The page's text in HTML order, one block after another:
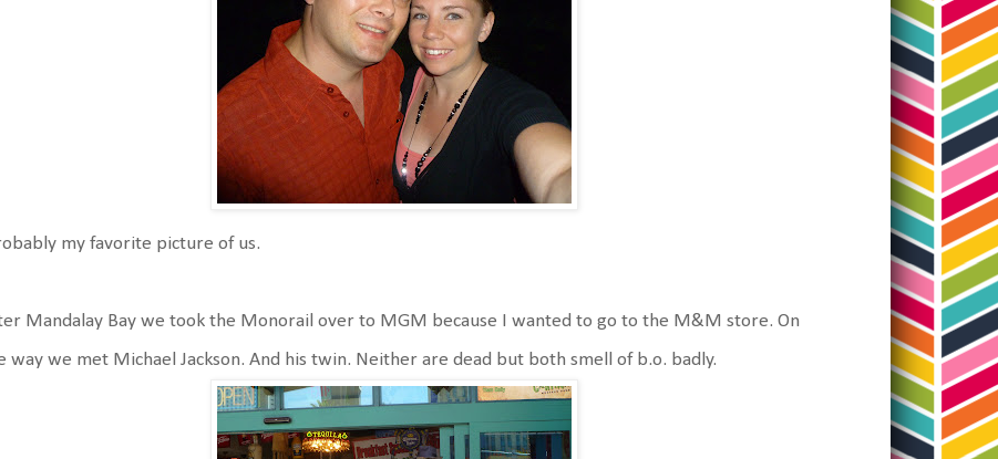
my favorite picture of us.
Mandalay Bay we took the Monorail over to MGM because I wanted to go to the M&M store. On
way we met Michael Jackson. And his twin. Neither are dead but both smell of b.o. badly.